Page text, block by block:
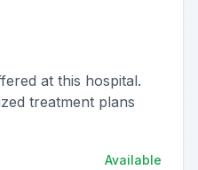
at this hospital.
treatment plans
Available